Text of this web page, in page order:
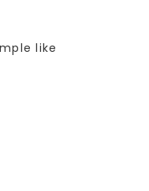
like